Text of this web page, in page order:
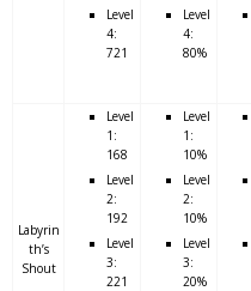
Level
4:
721
Level
4:
80%
Labyrin
th’s
Shout
Level
1:
168
Level
2:
192
Level
3:
221
Level
1:
10%
Level
2:
10%
Level
3:
20%